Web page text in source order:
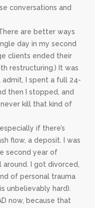
conversations and
are better ways
day in my second
clients ended their
restructuring.) It was
admit, I spent a full 24-
then I stopped, and
never kill that kind of
if there’s
flow, a deposit. I was
second year of
around. I got divorced,
of personal trauma
unbelievably hard).
now, because that